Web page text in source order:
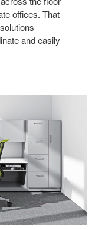
offices. That
and easily